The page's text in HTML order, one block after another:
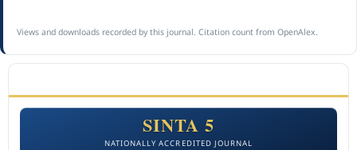
Views and downloads recorded by this journal. Citation count from OpenAlex.
SINTA 5
NATIONALLY ACCREDITED JOURNAL